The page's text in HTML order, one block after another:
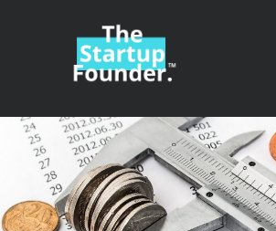
TheStartupFounder.com
Sidebar
Search
Search